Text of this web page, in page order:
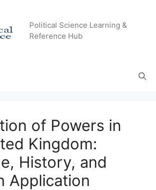
Political Science Learning &
Reference Hub
of Powers in
Kingdom:
History, and
Application